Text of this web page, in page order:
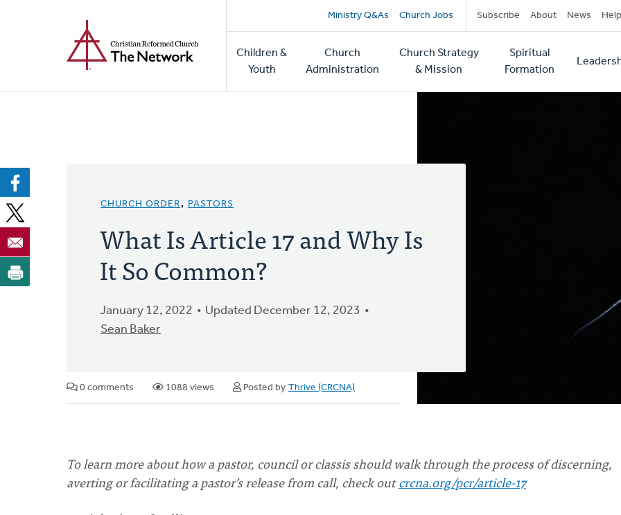
Secondary
navigation
Ministry Q&As Church Jobs Subscribe About News Help
Main
navigation
Children &
Youth
Church
Administration
Church Strategy
& Mission
Spiritual
Formation
CHURCH ORDER, PASTORS
What Is Article 17 and Why Is
It So Common?
January 12, 2022
Updated December 12, 2023
Sean Baker
0 comments 1088 views Posted by Thrive (CRCNA)
To learn more about how a pastor, council or classis should walk through the process of discerning,
averting or facilitating a pastor’s release from call, check outcrcna.org/pcr/article-17